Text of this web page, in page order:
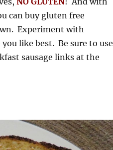
can buy gluten free
Experiment with
like best. Be sure to use
sausage links at the